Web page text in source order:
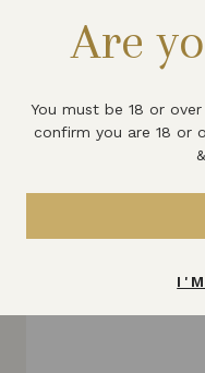
Are
You must be 18 or
confirm you are 18 or